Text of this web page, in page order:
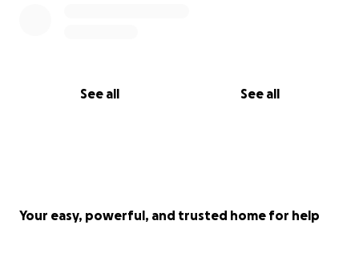
See all See all
Your easy, powerful, and trusted home for help